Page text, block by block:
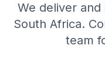
We deliver
South Africa.
team